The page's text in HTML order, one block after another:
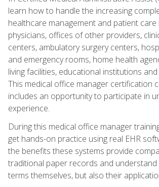
learn how to handle the increasing
healthcare management and patient
physicians, offices of other providers,
centers, ambulatory surgery centers,
and emergency rooms, home health
living facilities, educational institutions
This medical office manager certification
includes an opportunity to participate in
experience.
During this medical office manager
get hands-on practice using real EHR
the benefits these systems provide
traditional paper records and understand
terms themselves, but also their